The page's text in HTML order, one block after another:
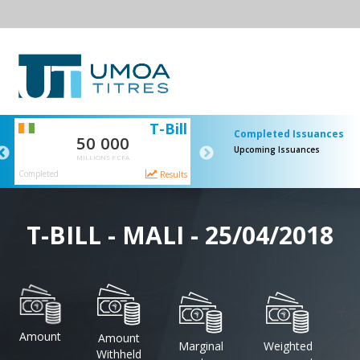
T-Bill
50 000
MILLIONS F CFA
Completed Results
65 000
MILLIONS F CFA
Completed Issuances
Upcoming Issuances
T-BILL - MALI - 25/04/2018
Amount
Amount
Withheld
Marginal
Weighted